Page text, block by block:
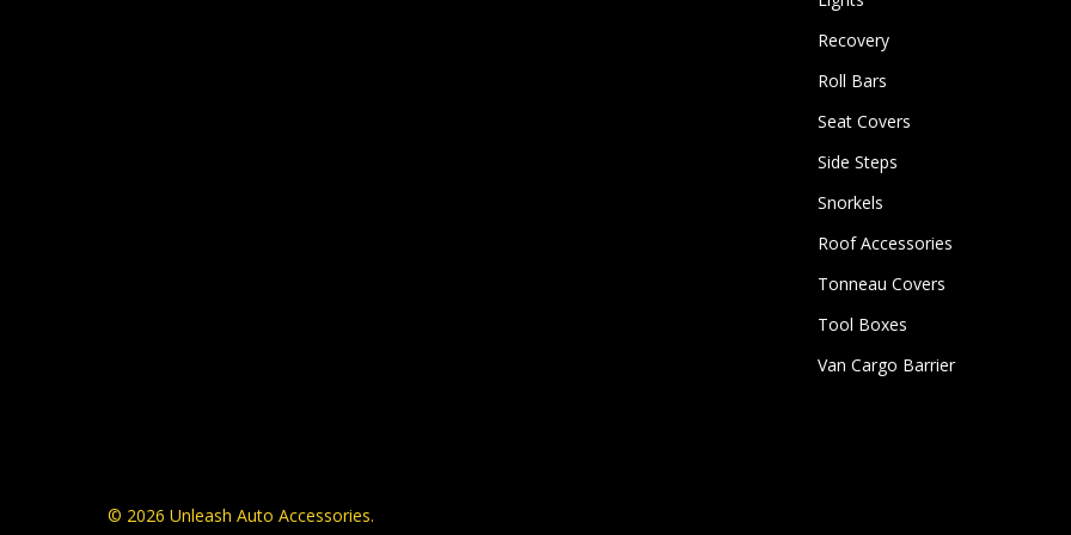
Recovery
Roll Bars
Seat Covers
Side Steps
Snorkels
Roof Accessories
Tonneau Covers
Tool Boxes
Van Cargo Barrier
© 2026 Unleash Auto Accessories.